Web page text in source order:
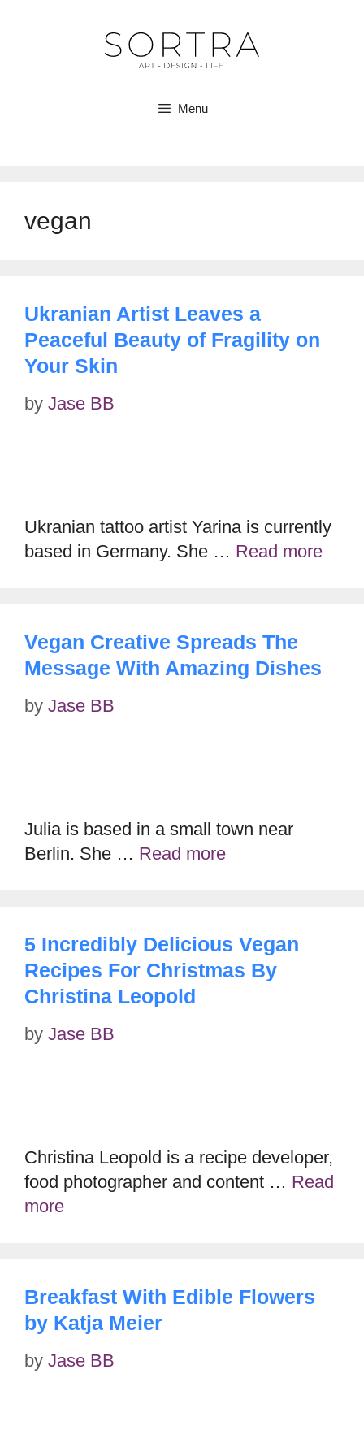
Menu
vegan
Ukranian Artist Leaves a
Peaceful Beauty of Fragility on
Your Skin
by Jase BB
Ukranian tattoo artist Yarina is currently
based in Germany. She … Read more
Vegan Creative Spreads The
Message With Amazing Dishes
by Jase BB
Julia is based in a small town near
Berlin. She … Read more
5 Incredibly Delicious Vegan
Recipes For Christmas By
Christina Leopold
by Jase BB
Christina Leopold is a recipe developer,
food photographer and content … Read
more
Breakfast With Edible Flowers
by Katja Meier
by Jase BB